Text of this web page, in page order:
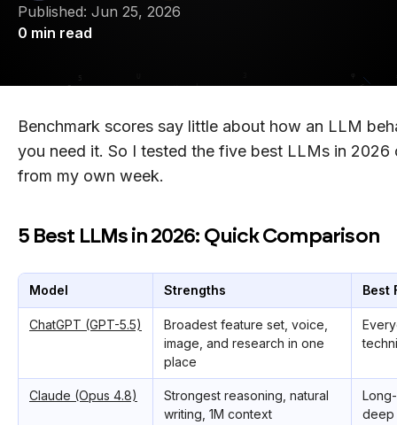
Published: Jun 25, 2026
0 min read
Benchmark scores say little about how an LLM
you need it. So I tested the five best LLMs in 2026
from my own week.
5 Best LLMs in 2026: Quick Comparison
Model Strengths Best
ChatGPT (GPT-5.5)
Broadest feature set, voice,
image, and research in one
place
Claude (Opus 4.8)
Strongest reasoning, natural
writing, 1M context
deep